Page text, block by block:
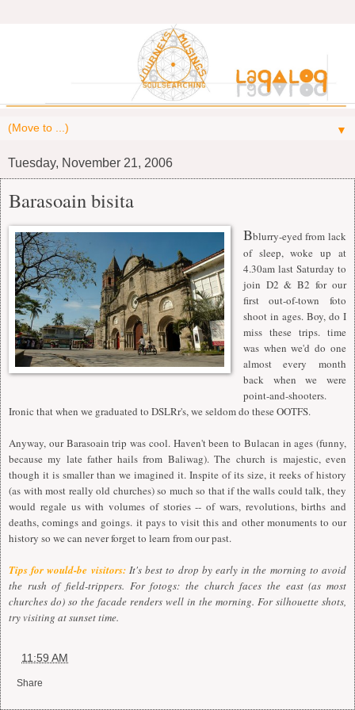
▼
Tuesday, November 21, 2006
Barasoain bisita
Bblurry-eyed from lack
of sleep, woke up at
4.30am last Saturday to
join D2 & B2 for our
first out-of-town foto
shoot in ages. Boy, do I
miss these trips. time
was when we'd do one
almost every month
back when we were
point-and-shooters.
Ironic that when we graduated to DSLRr's, we seldom do these OOTFS.
Anyway, our Barasoain trip was cool. Haven't been to Bulacan in ages (funny,
because my late father hails from Baliwag). The church is majestic, even
though it is smaller than we imagined it. Inspite of its size, it reeks of history
(as with most really old churches) so much so that if the walls could talk, they
would regale us with volumes of stories -- of wars, revolutions, births and
deaths, comings and goings. it pays to visit this and other monuments to our
history so we can never forget to learn from our past.
Tips for would-be visitors:It's best to drop by early in the morning to avoid
the rush of field-trippers. For fotogs: the church faces the east (as most
churches do) so the facade renders well in the morning. For silhouette shots,
try visiting at sunset time.
11:59 AM
Share